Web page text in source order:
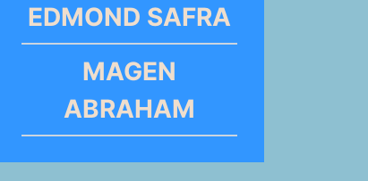
EDMOND SAFRA
MAGEN
ABRAHAM